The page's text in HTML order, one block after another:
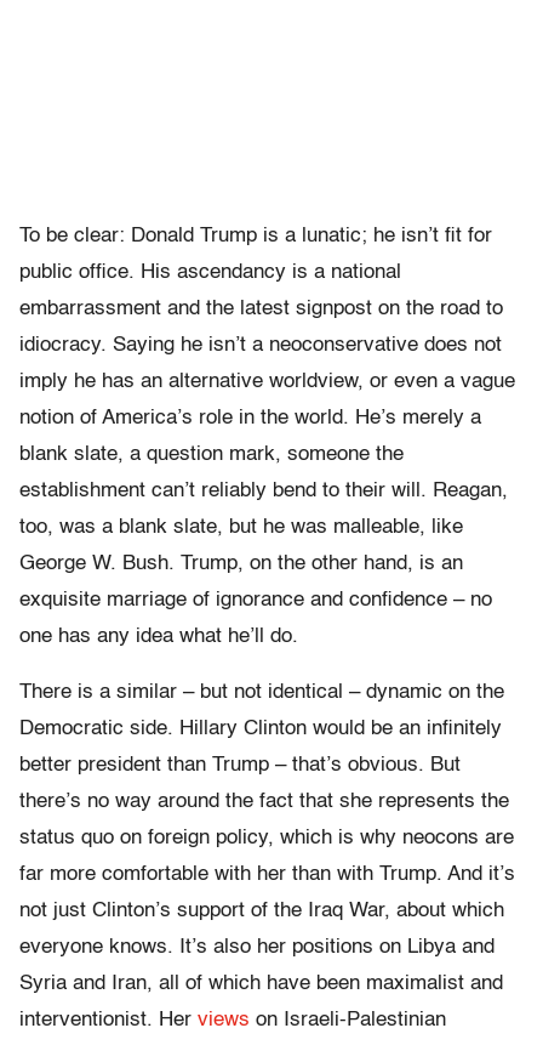
To be clear: Donald Trump is a lunatic; he isn’t fit for
public office. His ascendancy is a national
embarrassment and the latest signpost on the road to
idiocracy. Saying he isn’t a neoconservative does not
imply he has an alternative worldview, or even a vague
notion of America’s role in the world. He’s merely a
blank slate, a question mark, someone the
establishment can’t reliably bend to their will. Reagan,
too, was a blank slate, but he was malleable, like
George W. Bush. Trump, on the other hand, is an
exquisite marriage of ignorance and confidence – no
one has any idea what he’ll do.
There is a similar – but not identical – dynamic on the
Democratic side. Hillary Clinton would be an infinitely
better president than Trump – that’s obvious. But
there’s no way around the fact that she represents the
status quo on foreign policy, which is why neocons are
far more comfortable with her than with Trump. And it’s
not just Clinton’s support of the Iraq War, about which
everyone knows. It’s also her positions on Libya and
Syria and Iran, all of which have been maximalist and
interventionist. Her views on Israeli-Palestinian